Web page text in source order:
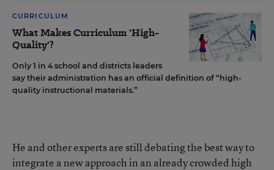
CURRICULUM
What Makes Curriculum 'High-
Quality'?
Only 1 in 4 school and districts leaders
say their administration has an official definition of “high-
quality instructional materials.”
He and other experts are still debating the best way to
integrate a new approach in an already crowded high